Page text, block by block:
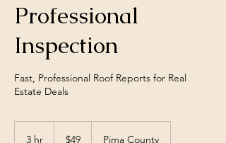
Professional
Inspection
Fast, Professional Roof Reports for Real
Estate Deals
3 hr
dollars
$49 Pima County